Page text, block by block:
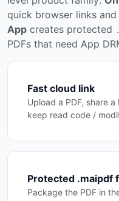
quick browser links
App creates protected
PDFs that need App
Fast cloud link
Upload a PDF, share
keep read code /
Protected .maipdf
Package the PDF in